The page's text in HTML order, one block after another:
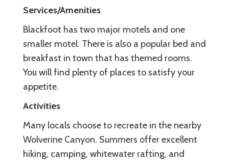
Services/Amenities
Blackfoot has two major motels and one
smaller motel. There is also a popular bed and
breakfast in town that has themed rooms.
You will find plenty of places to satisfy your
appetite.
Activities
Many locals choose to recreate in the nearby
Wolverine Canyon. Summers offer excellent
hiking, camping, whitewater rafting, and